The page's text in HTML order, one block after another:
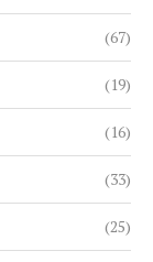
(67)
(19)
(16)
(33)
(25)